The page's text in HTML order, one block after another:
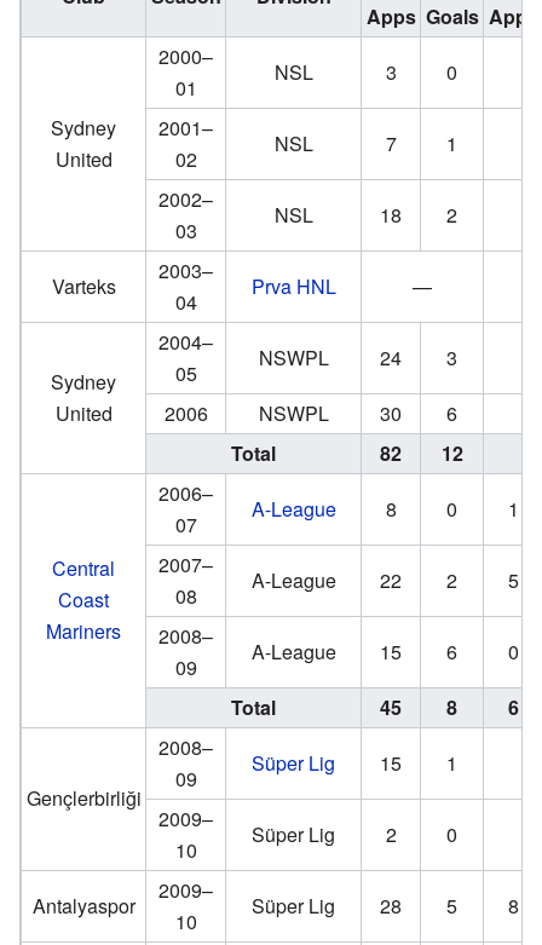
Apps Goals Apps
Sydney
United
2000–
01
NSL 3 0
2001–
02
NSL 7 1
2002–
03
NSL 18 2
Varteks
2003–
04
Prva HNL —
Sydney
United
2004–
05
NSWPL 24 3
2006
NSWPL 30 6
Total
82 12
Central
Coast
Mariners
2006–
07
A-League 8 0
1
2007–
08
A-League 22 2
5
2008–
09
A-League 15 6
0
Total
45 8 6
Gençlerbirliği
2008–
09
Süper Lig 15 1
2009–
10
Süper Lig 2 0
Antalyaspor
2009–
10
Süper Lig 28 5 8